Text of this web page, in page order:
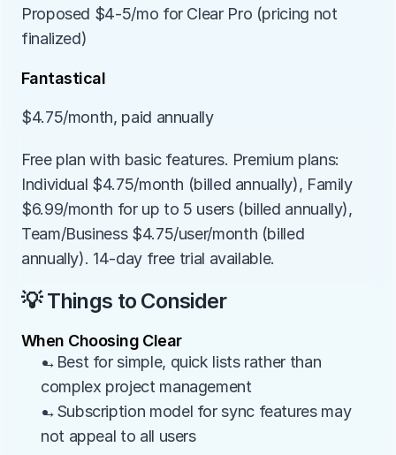
Proposed $4-5/mo for Clear Pro (pricing not
finalized)
Fantastical
$4.75/month, paid annually
Free plan with basic features. Premium plans:
Individual $4.75/month (billed annually), Family
$6.99/month for up to 5 users (billed annually),
Team/Business $4.75/user/month (billed
annually). 14-day free trial available.
💡 Things to Consider
When Choosing Clear
→Best for simple, quick lists rather than
complex project management
→Subscription model for sync features may
not appeal to all users